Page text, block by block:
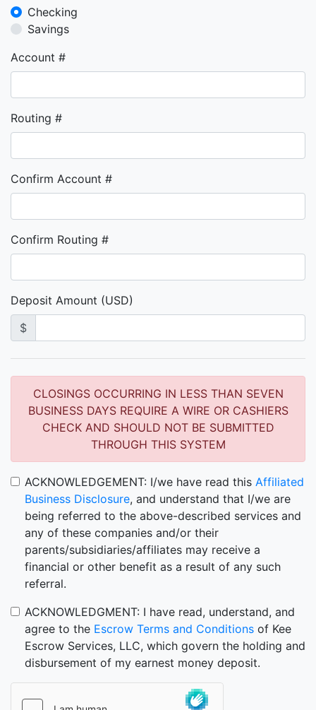
Checking
Savings
Account #
Routing #
Confirm Account #
Confirm Routing #
Deposit Amount (USD)
$
CLOSINGS OCCURRING IN LESS THAN SEVEN
BUSINESS DAYS REQUIRE A WIRE OR CASHIERS
CHECK AND SHOULD NOT BE SUBMITTED
THROUGH THIS SYSTEM
ACKNOWLEDGEMENT: I/we have read this Affiliated
Business Disclosure, and understand that I/we are
being referred to the above-described services and
any of these companies and/or their
parents/subsidiaries/affiliates may receive a
financial or other benefit as a result of any such
referral.
ACKNOWLEDGMENT: I have read, understand, and
agree to the Escrow Terms and Conditions of Kee
Escrow Services, LLC, which govern the holding and
disbursement of my earnest money deposit.